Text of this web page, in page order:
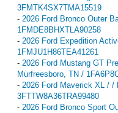
3FMTK4SX7TMA15519
- 2026 Ford Bronco Outer
1FMDE8BHXTLA90258
- 2026 Ford Expedition
1FMJU1H86TEA41261
- 2026 Ford Mustang GT
Murfreesboro, TN /
- 2026 Ford Maverick XL / /
3FTTW8A36TRA99480
- 2026 Ford Bronco Sport